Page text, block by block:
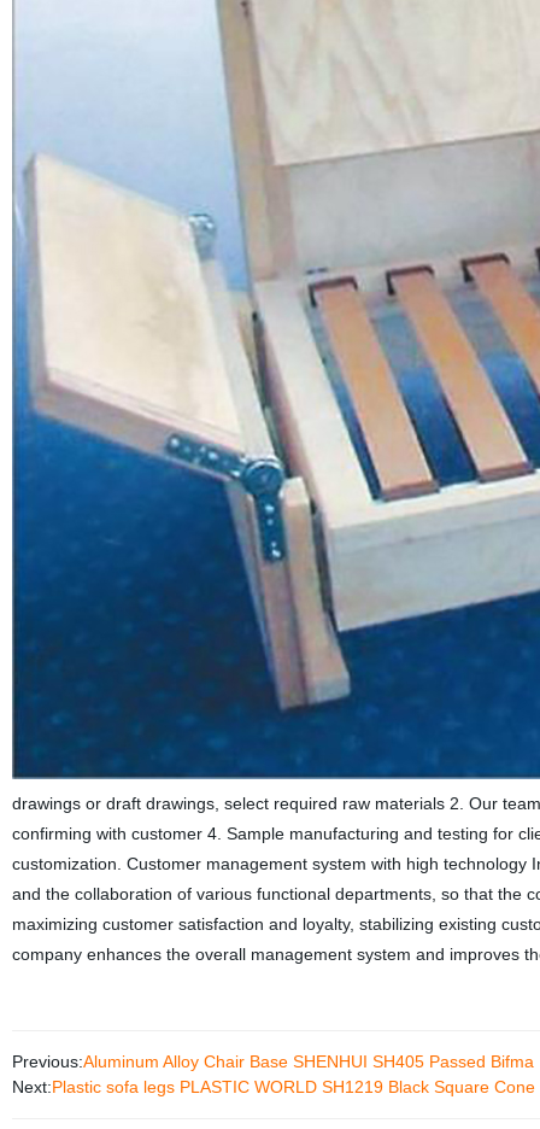
drawings or draft drawings, select required raw materials 2. Our
confirming with customer 4. Sample manufacturing and testing for
customization. Customer management system with high
and the collaboration of various functional departments, so that the
maximizing customer satisfaction and loyalty, stabilizing existing
company enhances the overall management system and improves
Previous:Aluminum Alloy Chair Base SHENHUI SH405 Passed
Next:Plastic sofa legs PLASTIC WORLD SH1219 Black Square